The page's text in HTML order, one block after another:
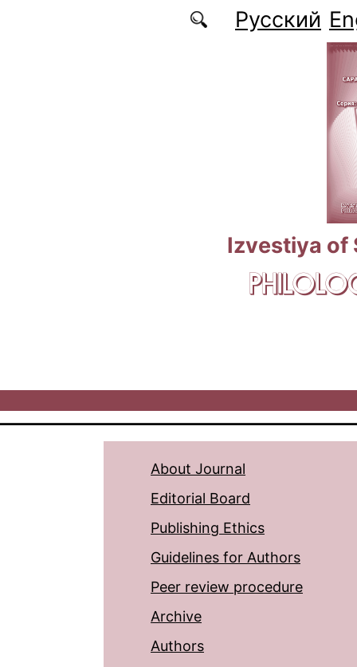
Русский
Izvestiya of
About Journal
Editorial Board
Publishing Ethics
Guidelines for Authors
Peer review procedure
Archive
Authors